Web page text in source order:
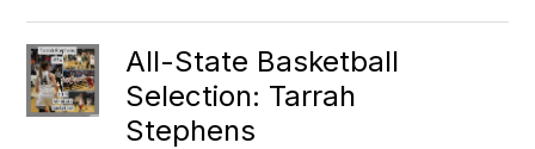
All-State Basketball
Selection: Tarrah
Stephens